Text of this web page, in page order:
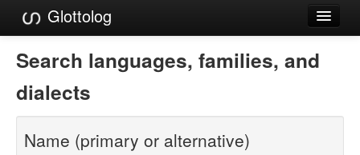
Glottolog
Languages
Families
Language Search
References
Search languages, families, and
dialects
Name (primary or alternative)